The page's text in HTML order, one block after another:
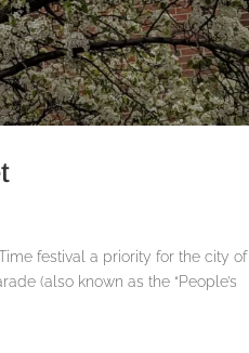
festival a priority for the city of
(also known as the “People’s